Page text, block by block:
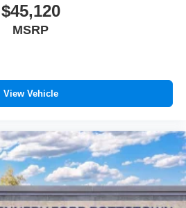
$45,120
MSRP
View Vehicle